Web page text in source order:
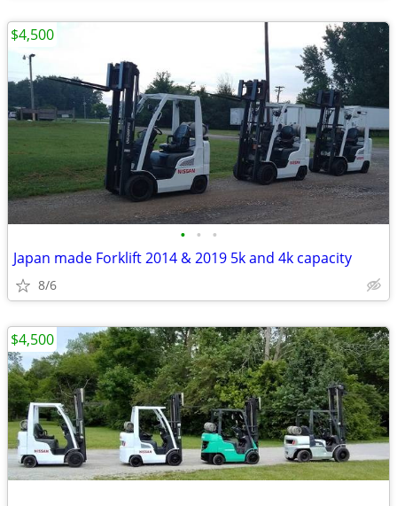
• • •
Japan made Forklift 2014 & 2019 5k and 4k capacity
8/6
$4,500
$4,500